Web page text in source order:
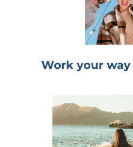
Work your